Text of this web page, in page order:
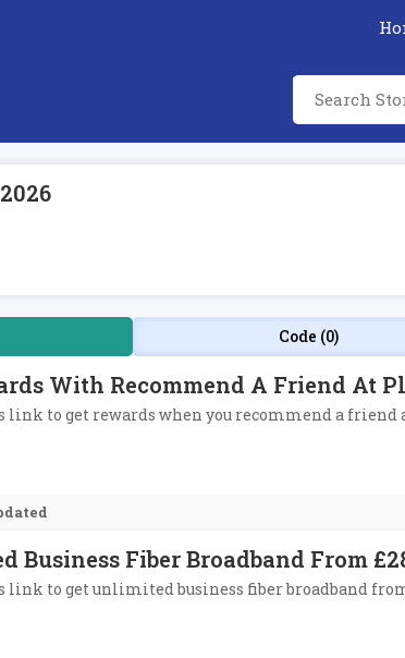
Code (0)
With Recommend A Friend At
link to get rewards when you recommend a friend
Business Fiber Broadband From
link to get unlimited business fiber broadband